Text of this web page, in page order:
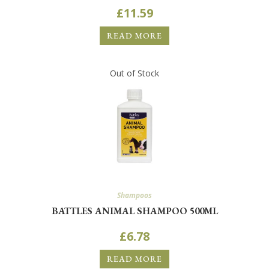
£11.59
READ MORE
Out of Stock
Shampoos
BATTLES ANIMAL SHAMPOO 500ML
£6.78
READ MORE